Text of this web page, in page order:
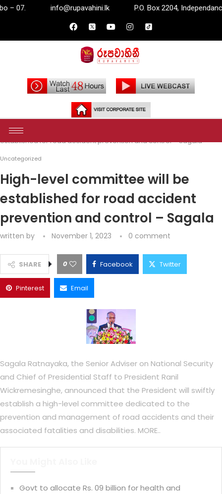
P.O. Box 2204, Independance Square,
Home
established for road accident prevention and control – Sagala
Uncategorized
High-level committee will be
established for road accident
prevention and control – Sagala
written by November 1, 2023 0 comment
SHARE 0 Facebook Twitter
Pinterest Email
Sagala Ratnayaka, the Senior Adviser on National Security
and Chief of Presidential Staff to President Ranil
Wickremesinghe, announced that the President will swiftly
establish a high-level committee dedicated to the
prevention and management of road accidents and their
associated fatalities and disabilities. MORE..
Govt to allocate Rs. 09 billion for health and